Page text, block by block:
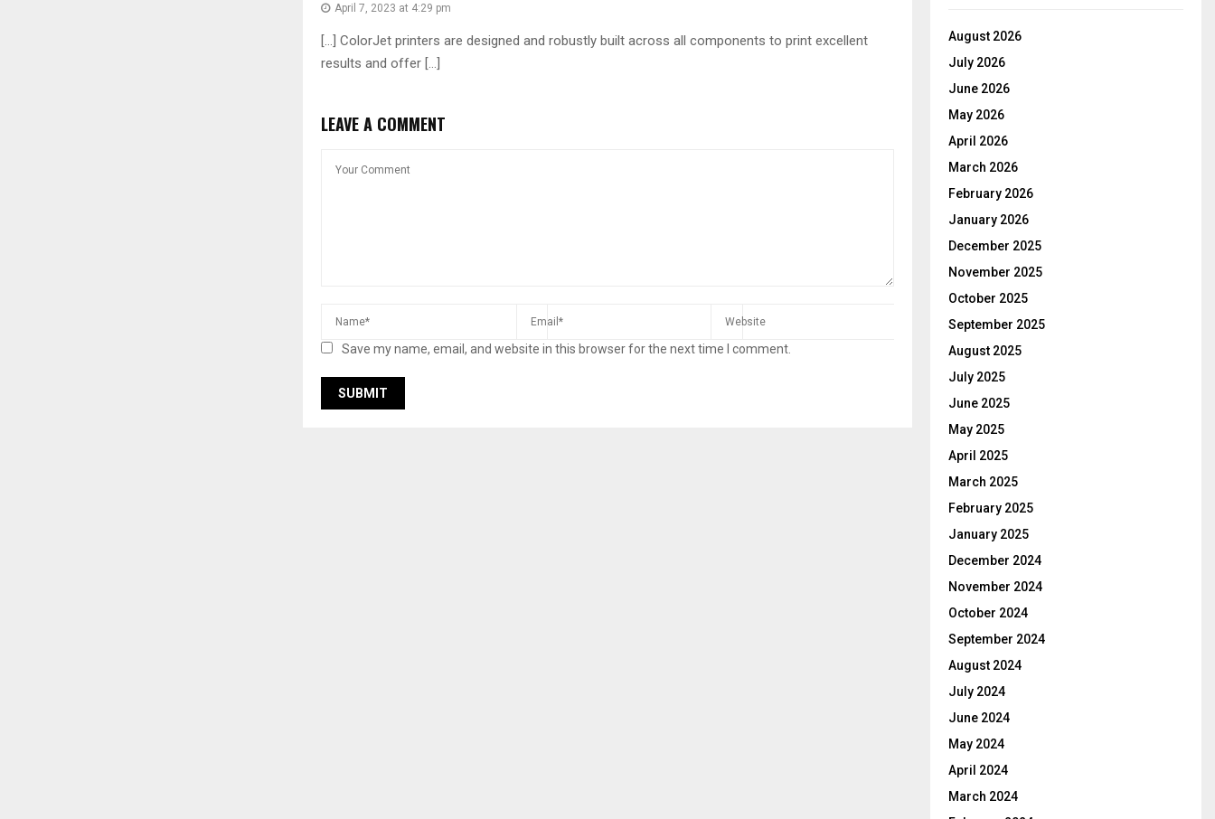
April 7, 2023 at 4:29 pm
[…] ColorJet printers are designed and robustly built across all components to print excellent
results and offer […]
LEAVE A COMMENT
Save my name, email, and website in this browser for the next time I comment.
August 2026
July 2026
June 2026
May 2026
April 2026
March 2026
February 2026
January 2026
December 2025
November 2025
October 2025
September 2025
August 2025
July 2025
June 2025
May 2025
April 2025
March 2025
February 2025
January 2025
December 2024
November 2024
October 2024
September 2024
August 2024
July 2024
June 2024
May 2024
April 2024
March 2024